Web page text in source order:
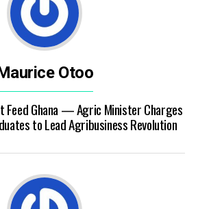
Otoo
Feed Ghana — Agric Minister Charges
to Lead Agribusiness Revolution